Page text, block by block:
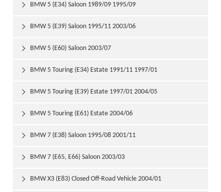
BMW 5 (E34) Saloon 1989/09 1995/09

BMW 5 (E39) Saloon 1995/11 2003/06

BMW 5 (E60) Saloon 2003/07

BMW 5 Touring (E34) Estate 1991/11 1997/01

BMW 5 Touring (E39) Estate 1997/01 2004/05

BMW 5 Touring (E61) Estate 2004/06

BMW 7 (E38) Saloon 1995/08 2001/11

BMW 7 (E65, E66) Saloon 2003/03

BMW X3 (E83) Closed Off-Road Vehicle 2004/01
